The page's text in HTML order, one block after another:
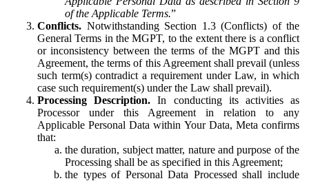
of the Applicable Terms.”
Conflicts. Notwithstanding Section 1.3 (Conflicts) of the
General Terms in the MGPT, to the extent there is a conflict
or inconsistency between the terms of the MGPT and this
Agreement, the terms of this Agreement shall prevail (unless
such term(s) contradict a requirement under Law, in which
case such requirement(s) under the Law shall prevail).
Processing Description. In conducting its activities as
Processor under this Agreement in relation to any
Applicable Personal Data within Your Data, Meta confirms
that:
the duration, subject matter, nature and purpose of the
Processing shall be as specified in this Agreement;
the types of Personal Data Processed shall include